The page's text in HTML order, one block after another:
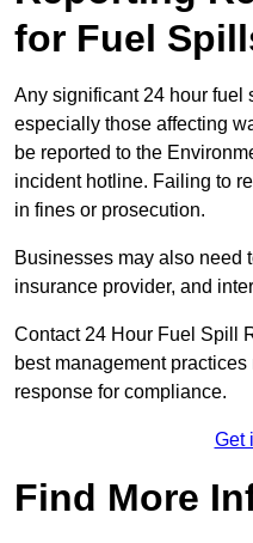
for Fuel
Any significant 24 hour fuel
especially those affecting
be reported to the
incident hotline. Failing to
in fines or prosecution.
Businesses may also need
insurance provider, and
Contact 24 Hour Fuel Spill
best management practices
response for compliance.
Get
Find More